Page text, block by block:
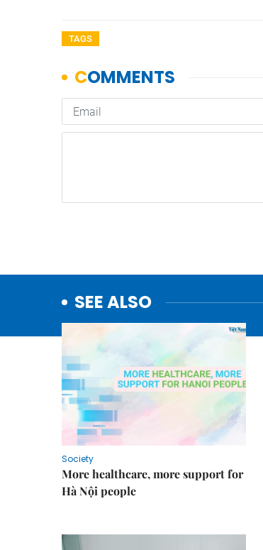
TAGS
SEE ALSO
Society
More healthcare, more support for
Hà Nội people